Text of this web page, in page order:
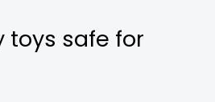
toys safe for